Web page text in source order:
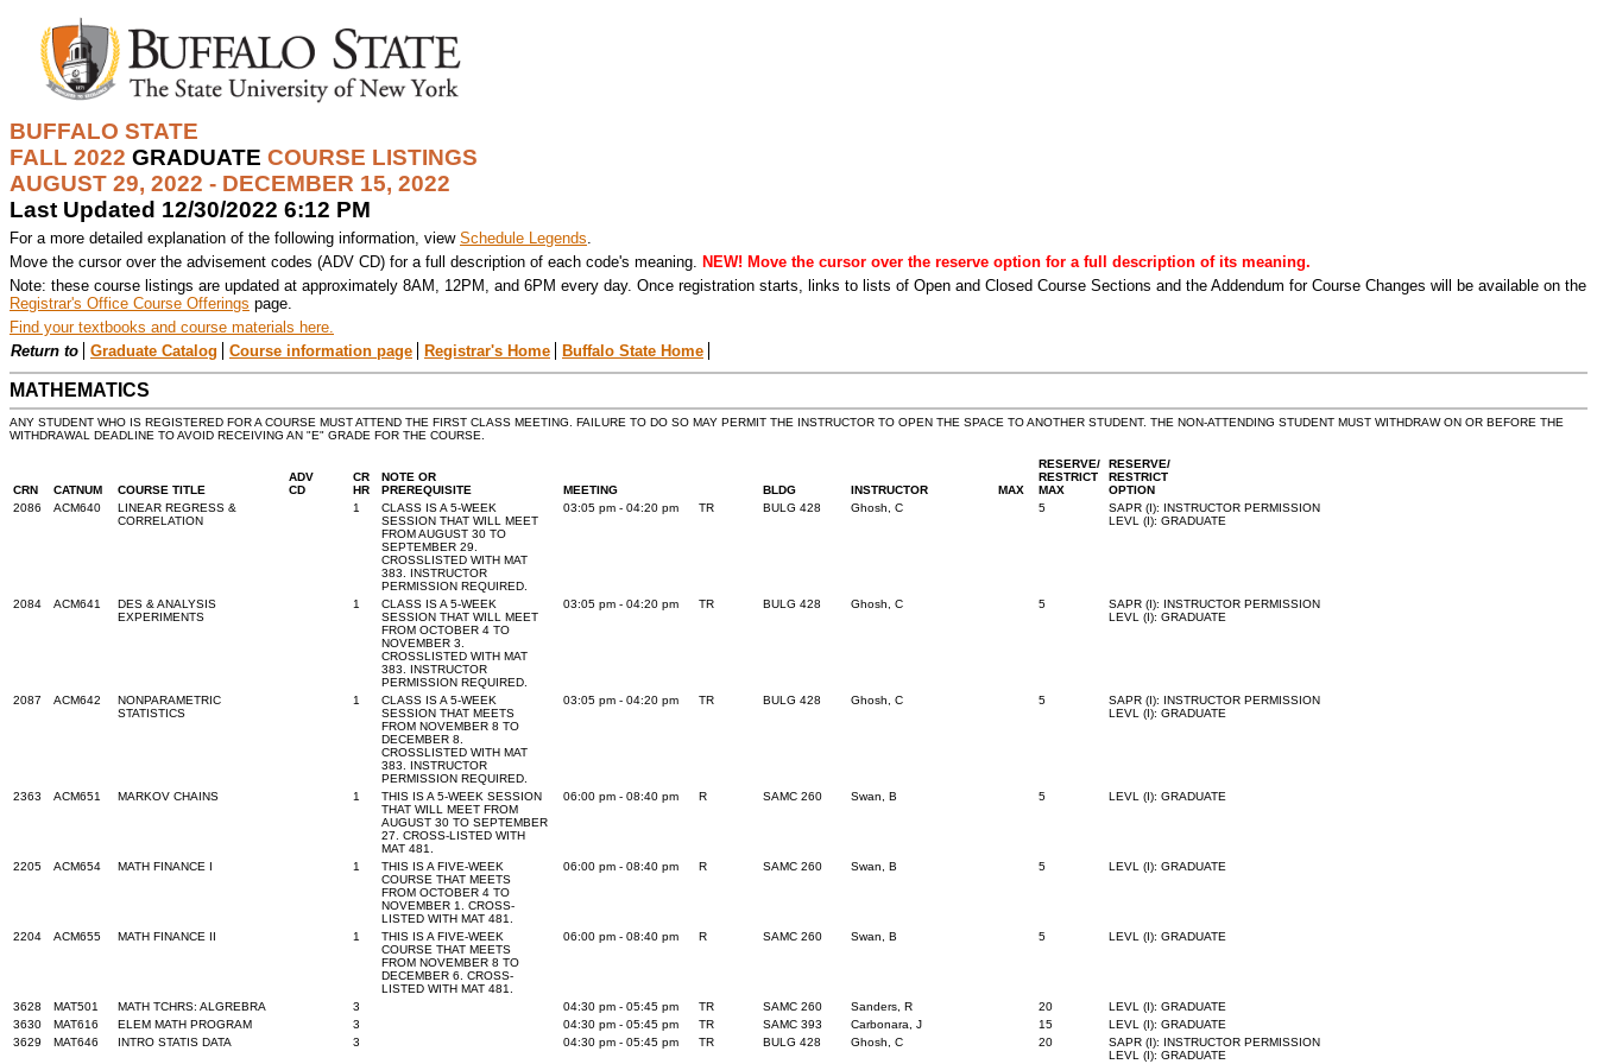
BUFFALO STATE
FALL 2022 GRADUATE COURSE LISTINGS
AUGUST 29, 2022 - DECEMBER 15, 2022
Last Updated 12/30/2022 6:12 PM
For a more detailed explanation of the following information, view Schedule Legends.
Move the cursor over the advisement codes (ADV CD) for a full description of each code's meaning. NEW! Move the cursor over the reserve option for a full description of its meaning.
Note: these course listings are updated at approximately 8AM, 12PM, and 6PM every day. Once registration starts, links to lists of Open and Closed Course Sections and the Addendum for Course Changes will be available on the
Registrar's Office Course Offerings page.
Find your textbooks and course materials here.
Return to
Graduate Catalog Course information page Registrar's Home Buffalo State Home
MATHEMATICS
ANY STUDENT WHO IS REGISTERED FOR A COURSE MUST ATTEND THE FIRST CLASS MEETING. FAILURE TO DO SO MAY PERMIT THE INSTRUCTOR TO OPEN THE SPACE TO ANOTHER STUDENT. THE NON-ATTENDING STUDENT MUST WITHDRAW ON OR BEFORE THE
WITHDRAWAL DEADLINE TO AVOID RECEIVING AN "E" GRADE FOR THE COURSE.
CRN CATNUM COURSE TITLE
ADV
CD
CR
HR
NOTE OR
PREREQUISITE
MEETING BLDG INSTRUCTOR MAX
RESERVE/
RESTRICT
MAX
RESERVE/
RESTRICT
OPTION
2086
ACM640
LINEAR REGRESS &
CORRELATION
1
CLASS IS A 5-WEEK
SESSION THAT WILL MEET
FROM AUGUST 30 TO
SEPTEMBER 29.
CROSSLISTED WITH MAT
383. INSTRUCTOR
PERMISSION REQUIRED.
03:05 pm - 04:20 pm TR BULG 428 Ghosh, C 5
SAPR (I): INSTRUCTOR PERMISSION
LEVL (I): GRADUATE
2084 ACM641
DES & ANALYSIS
EXPERIMENTS
1
CLASS IS A 5-WEEK
SESSION THAT WILL MEET
FROM OCTOBER 4 TO
NOVEMBER 3.
CROSSLISTED WITH MAT
383. INSTRUCTOR
PERMISSION REQUIRED.
03:05 pm - 04:20 pm TR BULG 428 Ghosh, C 5
SAPR (I): INSTRUCTOR PERMISSION
LEVL (I): GRADUATE
2087 ACM642
NONPARAMETRIC
STATISTICS
1
CLASS IS A 5-WEEK
SESSION THAT MEETS
FROM NOVEMBER 8 TO
DECEMBER 8.
CROSSLISTED WITH MAT
383. INSTRUCTOR
PERMISSION REQUIRED.
03:05 pm - 04:20 pm TR BULG 428 Ghosh, C 5
SAPR (I): INSTRUCTOR PERMISSION
LEVL (I): GRADUATE
2363 ACM651 MARKOV CHAINS 1
THIS IS A 5-WEEK SESSION
THAT WILL MEET FROM
AUGUST 30 TO SEPTEMBER
27. CROSS-LISTED WITH
MAT 481.
06:00 pm - 08:40 pm R SAMC 260 Swan, B 5 LEVL (I): GRADUATE
2205 ACM654 MATH FINANCE I 1
THIS IS A FIVE-WEEK
COURSE THAT MEETS
FROM OCTOBER 4 TO
NOVEMBER 1. CROSS-
LISTED WITH MAT 481.
06:00 pm - 08:40 pm R SAMC 260 Swan, B 5 LEVL (I): GRADUATE
2204 ACM655 MATH FINANCE II 1
THIS IS A FIVE-WEEK
COURSE THAT MEETS
FROM NOVEMBER 8 TO
DECEMBER 6. CROSS-
LISTED WITH MAT 481.
06:00 pm - 08:40 pm R SAMC 260 Swan, B 5 LEVL (I): GRADUATE
3628 MAT501 MATH TCHRS: ALGREBRA 3 04:30 pm - 05:45 pm TR SAMC 260 Sanders, R 20
LEVL (I): GRADUATE
3630
MAT616 ELEM MATH PROGRAM 3 04:30 pm - 05:45 pm TR SAMC 393 Carbonara, J 15
LEVL (I): GRADUATE
3629
MAT646 INTRO STATIS DATA 3 04:30 pm - 05:45 pm TR BULG 428 Ghosh, C 20
SAPR (I): INSTRUCTOR PERMISSION
LEVL (I): GRADUATE